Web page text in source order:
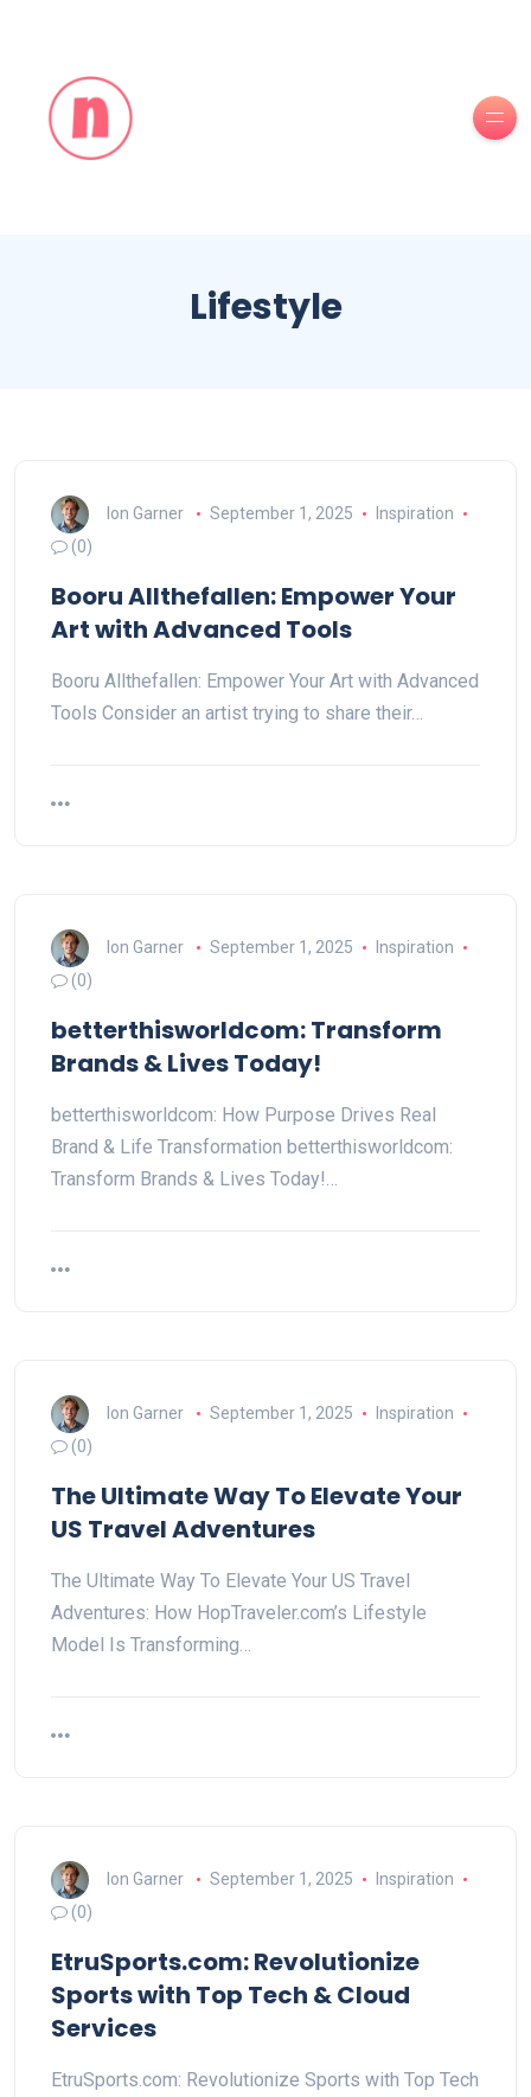
Lifestyle
Ion Garner September 1, 2025
Inspiration
(0)
Booru Allthefallen: Empower Your
Art with Advanced Tools
Booru Allthefallen: Empower Your Art with Advanced
Tools Consider an artist trying to share their…
Ion Garner September 1, 2025
Inspiration
(0)
betterthisworldcom: Transform
Brands & Lives Today!
betterthisworldcom: How Purpose Drives Real
Brand & Life Transformation betterthisworldcom:
Transform Brands & Lives Today!…
Ion Garner September 1, 2025
Inspiration
(0)
The Ultimate Way To Elevate Your
US Travel Adventures
The Ultimate Way To Elevate Your US Travel
Adventures: How HopTraveler.com’s Lifestyle
Model Is Transforming…
Ion Garner September 1, 2025
Inspiration
(0)
EtruSports.com: Revolutionize
Sports with Top Tech & Cloud
Services
EtruSports.com: Revolutionize Sports with Top Tech